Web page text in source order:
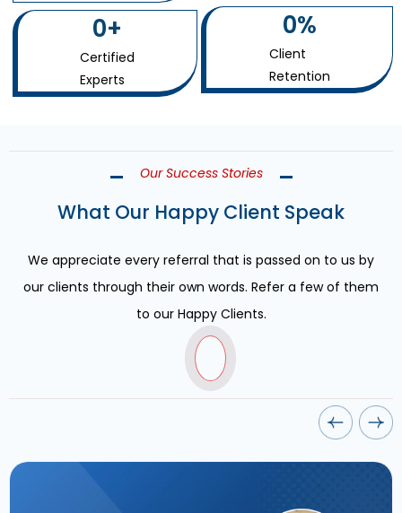
Certified
Experts
0+
Client
Retention
0%
Our Success Stories
What Our Happy Client Speak
We appreciate every referral that is passed on to us by
our clients through their own words. Refer a few of them
to our Happy Clients.